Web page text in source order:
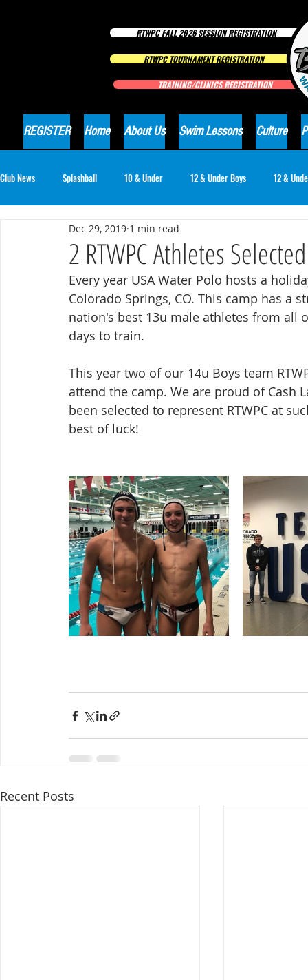
RTWPC FALL 2026 SESSION REGISTRATION
RTWPC TOURNAMENT REGISTRATION
TRAINING/CLINICS REGISTRATION
REGISTER Home About Us Swim Lessons Culture
Club News Splashball 10 & Under 12 & Under Boys 12 &
16 & Under Girls 18 & Under Boys
2 RTWPC Athletes
Dec 29, 2019 1 min read
Every year USA Water Polo hosts a
Colorado Springs, CO. This camp has a
nation's best 13u male athletes from all
days to train.
This year two of our 14u Boys team
attend the camp. We are proud of Cash
been selected to represent RTWPC at
best of luck!
Recent Posts